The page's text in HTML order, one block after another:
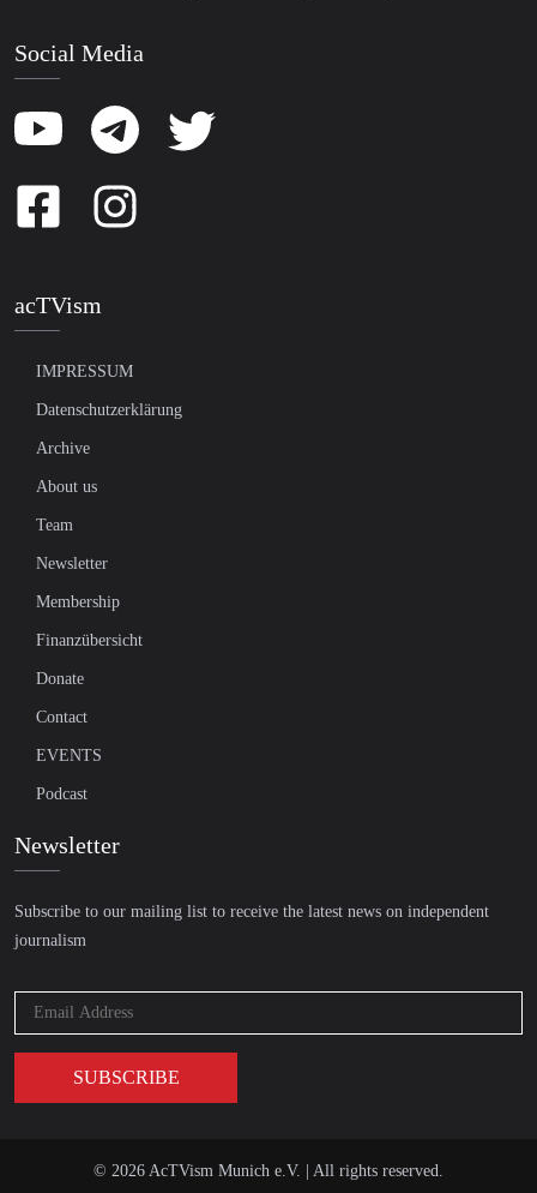
Social Media
acTVism
IMPRESSUM
Datenschutzerklärung
Archive
About us
Team
Newsletter
Membership
Finanzübersicht
Donate
Contact
EVENTS
Podcast
Newsletter
Subscribe to our mailing list to receive the latest news on independent
journalism
© 2026 AcTVism Munich e.V. | All rights reserved.